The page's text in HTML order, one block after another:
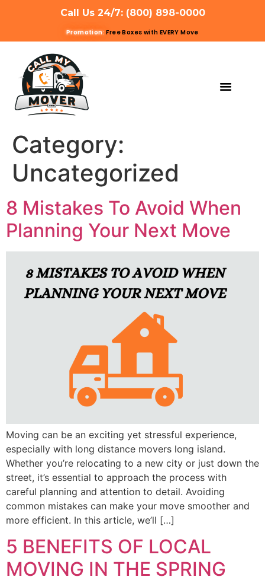
Call Us 24/7: (800) 898-0000
Promotion: Free Boxes with EVERY Move
Category:
Uncategorized
8 Mistakes To Avoid When
Planning Your Next Move
Moving can be an exciting yet stressful experience,
especially with long distance movers long island.
Whether you’re relocating to a new city or just down the
street, it’s essential to approach the process with
careful planning and attention to detail. Avoiding
common mistakes can make your move smoother and
more efficient. In this article, we’ll […]
5 BENEFITS OF LOCAL
MOVING IN THE SPRING